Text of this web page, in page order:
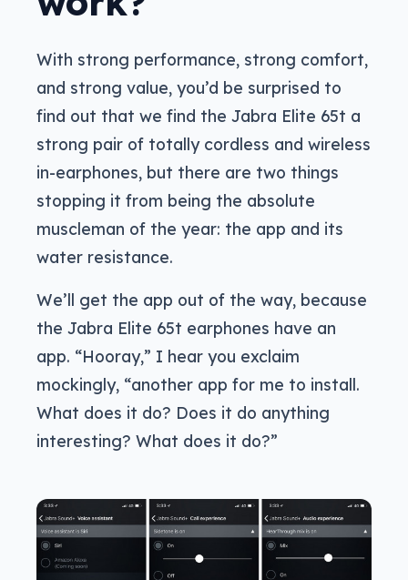
With strong performance, strong comfort,
and strong value, you’d be surprised to
find out that we find the Jabra Elite 65t a
strong pair of totally cordless and wireless
in-earphones, but there are two things
stopping it from being the absolute
muscleman of the year: the app and its
water resistance.
We’ll get the app out of the way, because
the Jabra Elite 65t earphones have an
app. “Hooray,” I hear you exclaim
mockingly, “another app for me to install.
What does it do? Does it do anything
interesting? What does it do?”